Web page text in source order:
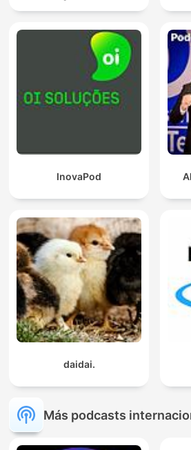
InovaPod
daidai.
Más podcasts